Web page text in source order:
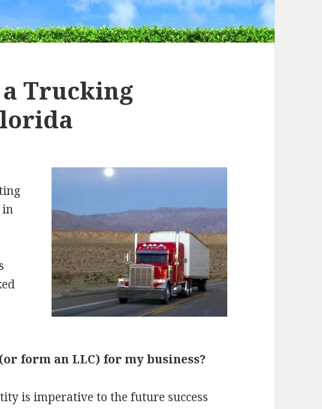
Trucking
in
form an LLC) for my business?
is imperative to the future success